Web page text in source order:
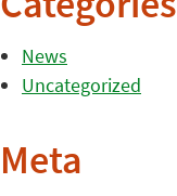
News
Uncategorized
Meta